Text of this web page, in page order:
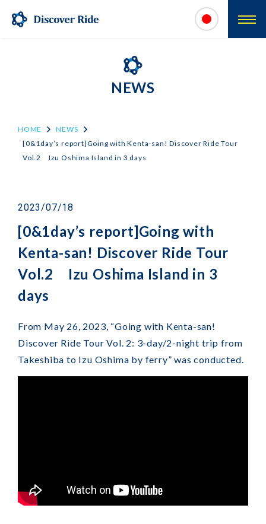
NEWS
HOME
NEWS
[0&1day’s report]Going with Kenta-san! Discover Ride Tour
Vol.2 Izu Oshima Island in 3 days
2023/07/18
[0&1day’s report]Going with
Kenta-san! Discover Ride Tour
Vol.2 Izu Oshima Island in 3
days
From May 26, 2023, “Going with Kenta-san!
Discover Ride Tour Vol. 2: 3-day/2-night trip from
Takeshiba to Izu Oshima by ferry” was conducted.